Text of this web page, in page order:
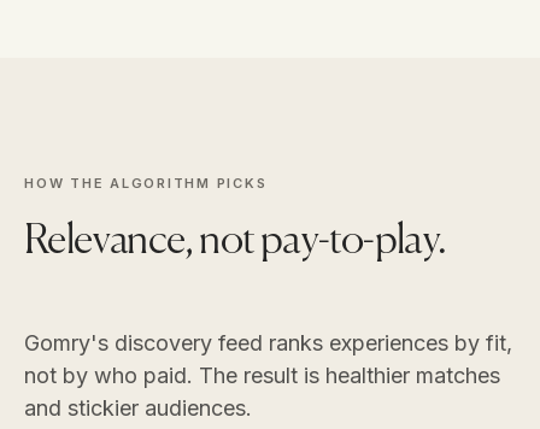
HOW THE ALGORITHM PICKS
Relevance, not pay-to-play.
Gomry's discovery feed ranks experiences by fit,
not by who paid. The result is healthier matches
and stickier audiences.